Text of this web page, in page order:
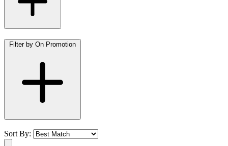
Filter by On Promotion
Sort By: